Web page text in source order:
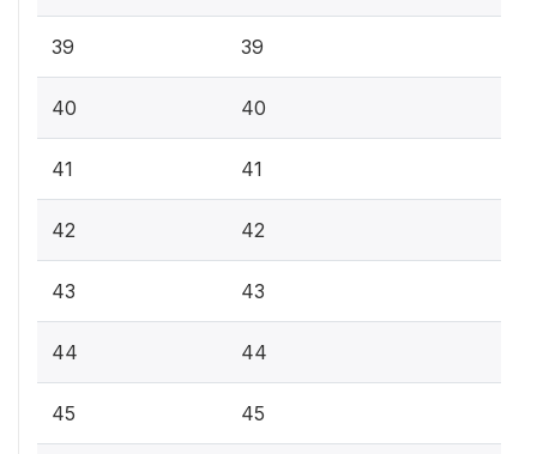
39 39
40 40
41 41
42 42
43 43
44 44
45 45